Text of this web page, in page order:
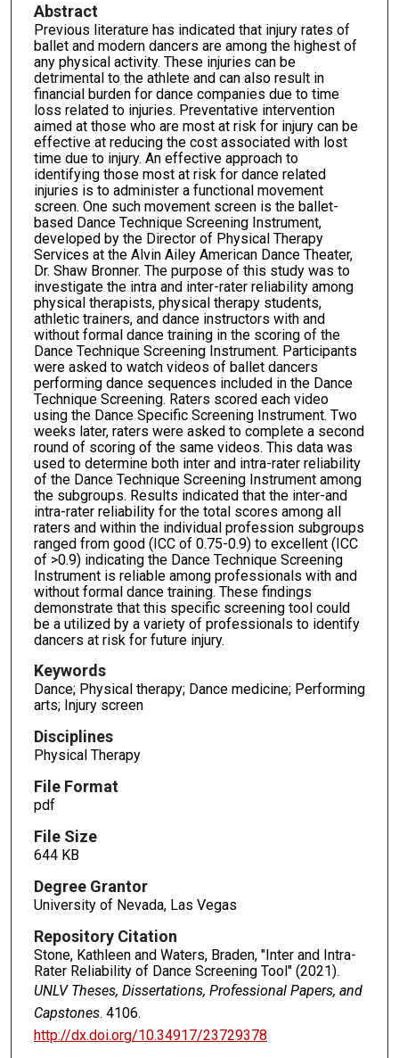
Abstract
Previous literature has indicated that injury rates of
ballet and modern dancers are among the highest of
any physical activity. These injuries can be
detrimental to the athlete and can also result in
financial burden for dance companies due to time
loss related to injuries. Preventative intervention
aimed at those who are most at risk for injury can be
effective at reducing the cost associated with lost
time due to injury. An effective approach to
identifying those most at risk for dance related
injuries is to administer a functional movement
screen. One such movement screen is the ballet-
based Dance Technique Screening Instrument,
developed by the Director of Physical Therapy
Services at the Alvin Ailey American Dance Theater,
Dr. Shaw Bronner. The purpose of this study was to
investigate the intra and inter-rater reliability among
physical therapists, physical therapy students,
athletic trainers, and dance instructors with and
without formal dance training in the scoring of the
Dance Technique Screening Instrument. Participants
were asked to watch videos of ballet dancers
performing dance sequences included in the Dance
Technique Screening. Raters scored each video
using the Dance Specific Screening Instrument. Two
weeks later, raters were asked to complete a second
round of scoring of the same videos. This data was
used to determine both inter and intra-rater reliability
of the Dance Technique Screening Instrument among
the subgroups. Results indicated that the inter-and
intra-rater reliability for the total scores among all
raters and within the individual profession subgroups
ranged from good (ICC of 0.75-0.9) to excellent (ICC
of >0.9) indicating the Dance Technique Screening
Instrument is reliable among professionals with and
without formal dance training. These findings
demonstrate that this specific screening tool could
be a utilized by a variety of professionals to identify
dancers at risk for future injury.
Keywords
Dance; Physical therapy; Dance medicine; Performing
arts; Injury screen
Disciplines
Physical Therapy
File Format
pdf
File Size
644 KB
Degree Grantor
University of Nevada, Las Vegas
Repository Citation
Stone, Kathleen and Waters, Braden, "Inter and Intra-
Rater Reliability of Dance Screening Tool" (2021).
UNLV Theses, Dissertations, Professional Papers, and
Capstones. 4106.
http://dx.doi.org/10.34917/23729378